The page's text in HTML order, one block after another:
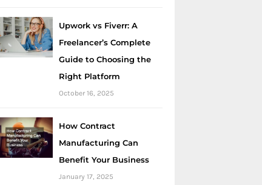
Upwork vs Fiverr: A
Freelancer’s Complete
Guide to Choosing the
Right Platform
October 16, 2025
How Contract
Manufacturing Can
Benefit Your Business
January 17, 2025